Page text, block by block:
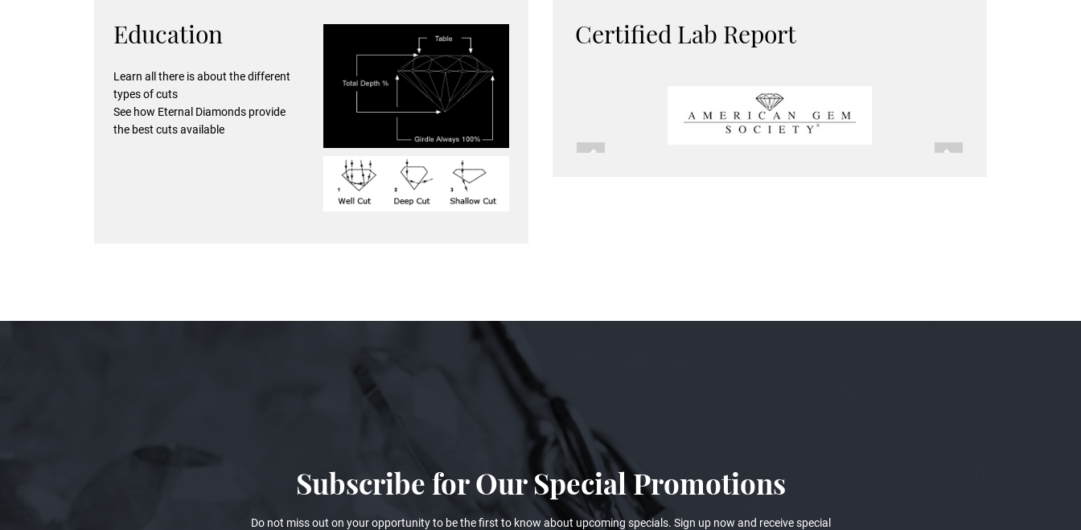
Education
Learn all there is about the different
types of cuts
See how Eternal Diamonds provide
the best cuts available
Certified Lab Report
Subscribe for Our Special Promotions
Do not miss out on your opportunity to be the first to know about upcoming specials. Sign up now and receive special